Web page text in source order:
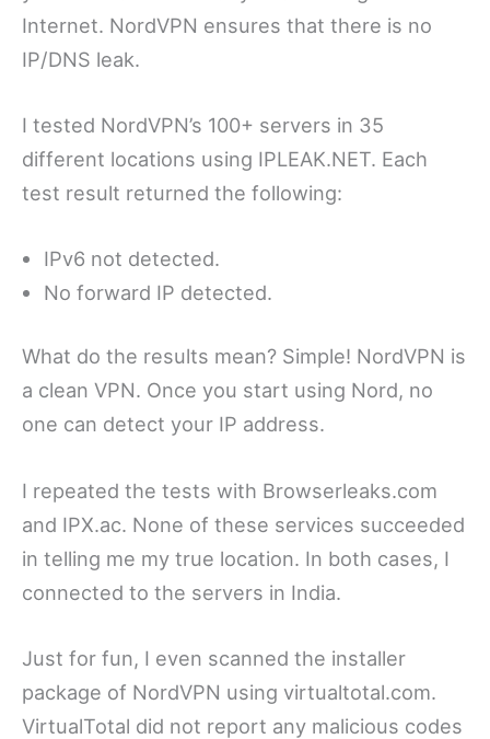
Internet. NordVPN ensures that there is no
IP/DNS leak.
I tested NordVPN’s 100+ servers in 35
different locations using IPLEAK.NET. Each
test result returned the following:
IPv6 not detected.
No forward IP detected.
What do the results mean? Simple! NordVPN is
a clean VPN. Once you start using Nord, no
one can detect your IP address.
I repeated the tests with Browserleaks.com
and IPX.ac. None of these services succeeded
in telling me my true location. In both cases, I
connected to the servers in India.
Just for fun, I even scanned the installer
package of NordVPN using virtualtotal.com.
VirtualTotal did not report any malicious codes